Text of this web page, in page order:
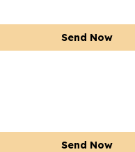
Send Now
Send Now